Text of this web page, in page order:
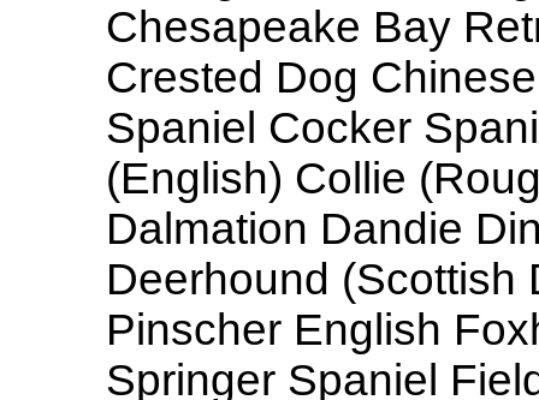
Chesapeake Bay
Crested Dog
Spaniel Cocker
(English) Collie
Dalmation Dandie
Deerhound (Scottish
Pinscher English
Springer Spaniel